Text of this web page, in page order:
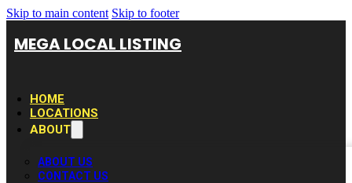
Skip to main content Skip to footer
MEGA LOCAL LISTING
HOME
LOCATIONS
ABOUT
ABOUT US
CONTACT US